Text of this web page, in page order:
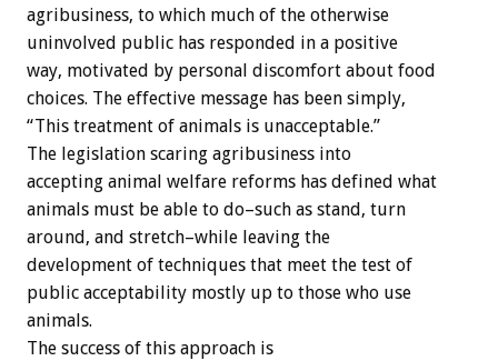
agribusiness, to which much of the otherwise
uninvolved public has responded in a positive
way, motivated by personal discomfort about food
choices. The effective message has been simply,
“This treatment of animals is unacceptable.”
The legislation scaring agribusiness into
accepting animal welfare reforms has defined what
animals must be able to do–such as stand, turn
around, and stretch–while leaving the
development of techniques that meet the test of
public acceptability mostly up to those who use
animals.
The success of this approach is